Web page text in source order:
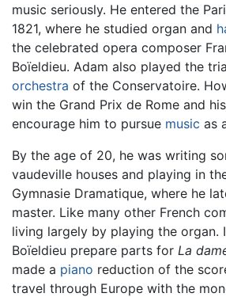
music seriously. He entered the
1821, where he studied organ and
the celebrated opera composer
Boïeldieu. Adam also played the
orchestra of the Conservatoire.
win the Grand Prix de Rome and
encourage him to pursue music as
By the age of 20, he was writing
vaudeville houses and playing in
Gymnasie Dramatique, where he
master. Like many other French
living largely by playing the organ.
Boïeldieu prepare parts for La
made a piano reduction of the
travel through Europe with the